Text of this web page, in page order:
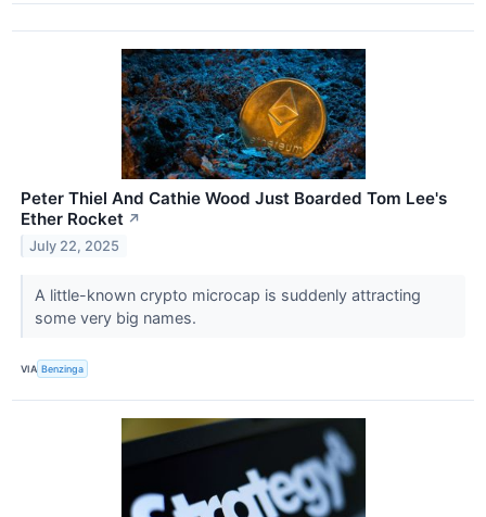
Peter Thiel And Cathie Wood Just Boarded Tom Lee's
Ether Rocket ↗
July 22, 2025
A little-known crypto microcap is suddenly attracting
some very big names.
VIA Benzinga